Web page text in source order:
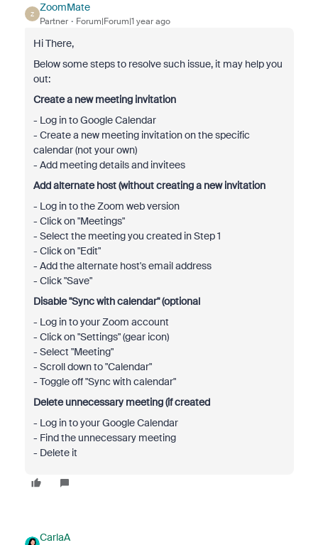
Z
ZoomMate
Partner Forum|Forum|1 year ago
Hi There,
Below some steps to resolve such issue, it may help you
out:
Create a new meeting invitation
- Log in to Google Calendar
- Create a new meeting invitation on the specific
calendar (not your own)
- Add meeting details and invitees
Add alternate host (without creating a new invitation
- Log in to the Zoom web version
- Click on "Meetings"
- Select the meeting you created in Step 1
- Click on "Edit"
- Add the alternate host's email address
- Click "Save"
Disable "Sync with calendar" (optional
- Log in to your Zoom account
- Click on "Settings" (gear icon)
- Select "Meeting"
- Scroll down to "Calendar"
- Toggle off "Sync with calendar"
Delete unnecessary meeting (if created
- Log in to your Google Calendar
- Find the unnecessary meeting
- Delete it
CarlaA